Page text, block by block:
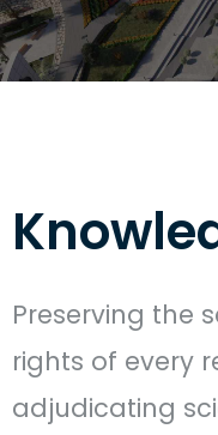
Preserving the
rights of every
adjudicating